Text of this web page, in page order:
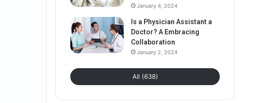
January 4, 2024
Is a Physician Assistant a
Doctor? A Embracing
Collaboration
January 2, 2024
All (638)